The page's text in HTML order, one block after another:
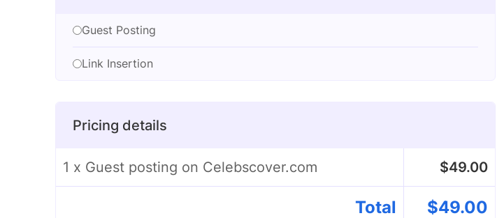
Guest Posting
Link Insertion
Pricing details
1 x Guest posting on Celebscover.com $49.00
Total $49.00